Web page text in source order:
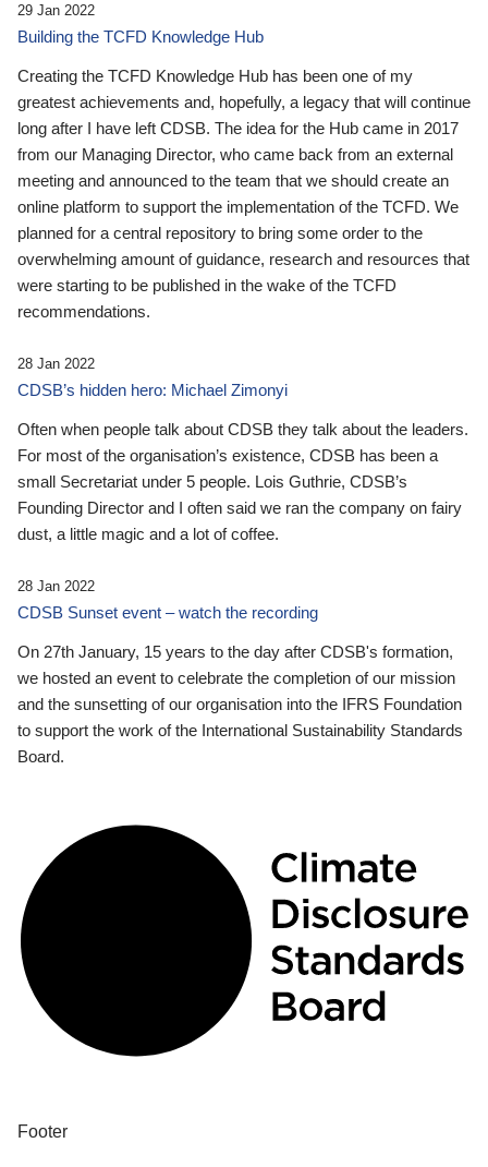
29 Jan 2022
Building the TCFD Knowledge Hub
Creating the TCFD Knowledge Hub has been one of my
greatest achievements and, hopefully, a legacy that will continue
long after I have left CDSB. The idea for the Hub came in 2017
from our Managing Director, who came back from an external
meeting and announced to the team that we should create an
online platform to support the implementation of the TCFD. We
planned for a central repository to bring some order to the
overwhelming amount of guidance, research and resources that
were starting to be published in the wake of the TCFD
recommendations.
28 Jan 2022
CDSB’s hidden hero: Michael Zimonyi
Often when people talk about CDSB they talk about the leaders.
For most of the organisation’s existence, CDSB has been a
small Secretariat under 5 people. Lois Guthrie, CDSB’s
Founding Director and I often said we ran the company on fairy
dust, a little magic and a lot of coffee.
28 Jan 2022
CDSB Sunset event – watch the recording
On 27th January, 15 years to the day after CDSB's formation,
we hosted an event to celebrate the completion of our mission
and the sunsetting of our organisation into the IFRS Foundation
to support the work of the International Sustainability Standards
Board.
Footer